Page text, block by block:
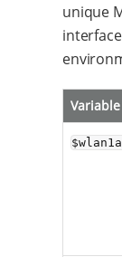
unique
Variable